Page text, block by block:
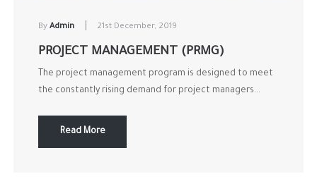
By Admin 21st December, 2019
PROJECT MANAGEMENT (PRMG)
The project management program is designed to meet
the constantly rising demand for project managers...
Read More